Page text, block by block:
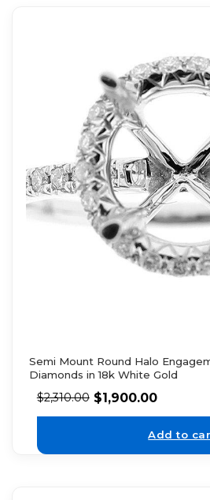
Semi Mount Round Halo
Diamonds in 18k White Gold
$2,310.00 $1,900.00
Add to